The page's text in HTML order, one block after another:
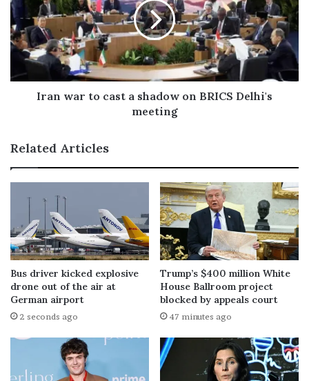
Iran war to cast a shadow on BRICS Delhi's
meeting
Related Articles
Bus driver kicked explosive
drone out of the air at
German airport
2 seconds ago
Trump’s $400 million White
House Ballroom project
blocked by appeals court
47 minutes ago